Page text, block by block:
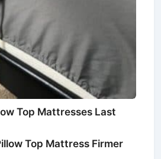
Top Mattresses Last
Top Mattress Firmer